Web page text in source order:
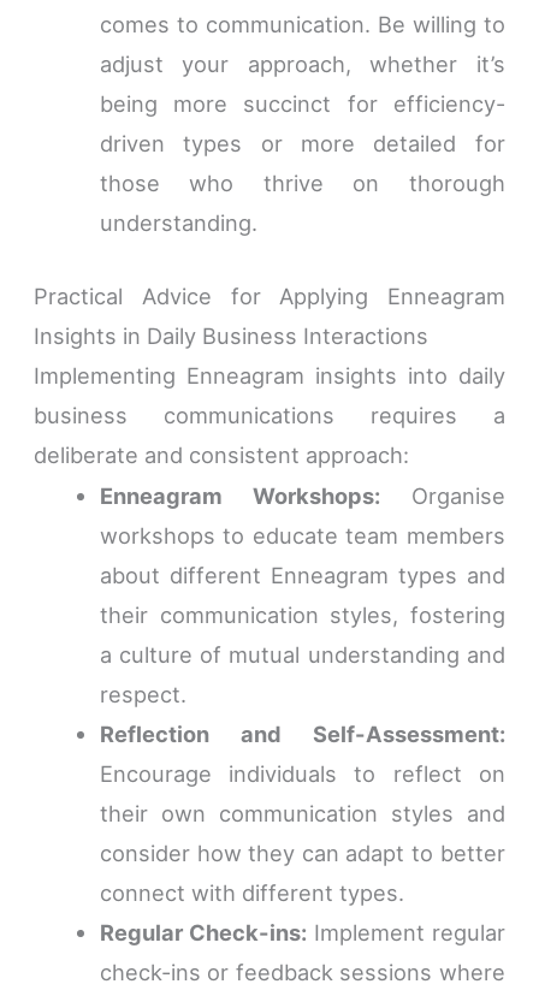
comes to communication. Be willing to
adjust your approach, whether it’s
being more succinct for efficiency-
driven types or more detailed for
those who thrive on thorough
understanding.
Practical Advice for Applying Enneagram
Insights in Daily Business Interactions
Implementing Enneagram insights into daily
business communications requires a
deliberate and consistent approach:
Enneagram Workshops: Organise
workshops to educate team members
about different Enneagram types and
their communication styles, fostering
a culture of mutual understanding and
respect.
Reflection and Self-Assessment:
Encourage individuals to reflect on
their own communication styles and
consider how they can adapt to better
connect with different types.
Regular Check-ins: Implement regular
check-ins or feedback sessions where